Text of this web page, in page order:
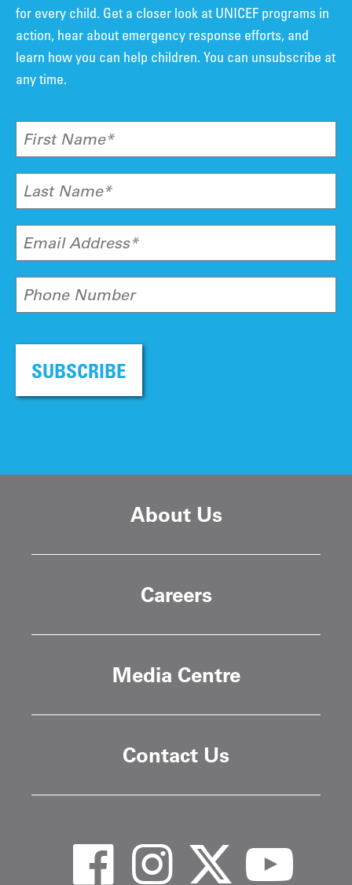
for every child. Get a closer look at UNICEF programs in
action, hear about emergency response efforts, and
learn how you can help children. You can unsubscribe at
any time.
First Name*
Last Name*
Email Address*
Phone Number
SUBSCRIBE
About Us
Careers
Media Centre
Contact Us